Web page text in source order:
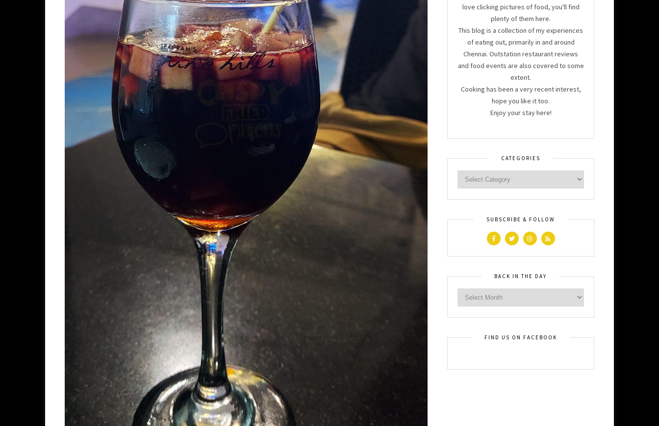
love clicking pictures of food, you'll find
plenty of them here.
This blog is a collection of my experiences
of eating out, primarily in and around
Chennai. Outstation restaurant reviews
and food events are also covered to some
extent.
Cooking has been a very recent interest,
hope you like it too.
Enjoy your stay here!
CATEGORIES
SUBSCRIBE & FOLLOW
BACK IN THE DAY
FIND US ON FACEBOOK